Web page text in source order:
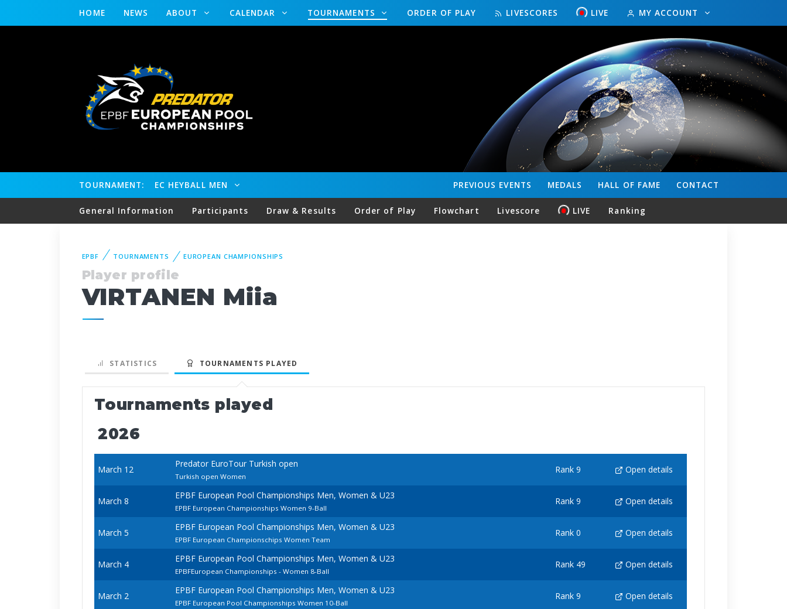
HOME NEWS ABOUT CALENDAR TOURNAMENTS ORDER OF PLAY LIVESCORES LIVE MY ACCOUNT
TOURNAMENT: EC HEYBALL MEN CONTACT
HALL OF FAME
MEDALS
PREVIOUS EVENTS
General Information Participants Draw & Results Order of Play Flowchart Livescore LIVE Ranking
EPBF TOURNAMENTS EUROPEAN CHAMPIONSHIPS
Player profile
VIRTANEN Miia
STATISTICS TOURNAMENTS PLAYED
Tournaments played
2026
March 12
Predator EuroTour Turkish open
Turkish open Women
Rank 9 Open details
March 8
EPBF European Pool Championships Men, Women & U23
EPBF European Championships Women 9-Ball
Rank 9 Open details
March 5
EPBF European Pool Championships Men, Women & U23
EPBF European Championschips Women Team
Rank 0 Open details
March 4
EPBF European Pool Championships Men, Women & U23
EPBFEuropean Championships - Women 8-Ball
Rank 49 Open details
March 2
EPBF European Pool Championships Men, Women & U23
EPBF European Pool Championships Women 10-Ball
Rank 9 Open details